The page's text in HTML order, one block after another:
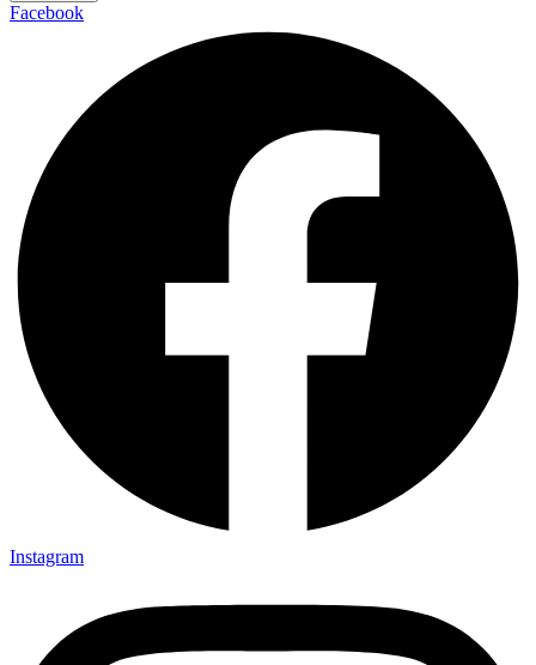
Facebook
Instagram